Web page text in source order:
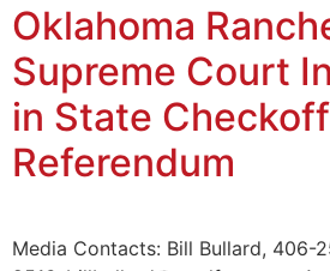
Oklahoma
Supreme Court
in State Checkoff
Referendum
Media Contacts: Bill Bullard, 406-